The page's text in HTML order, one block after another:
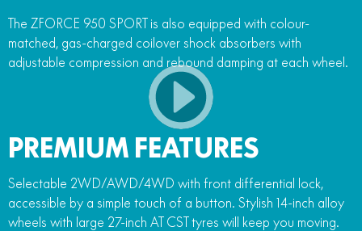
The ZFORCE 950 SPORT is also equipped with colour-
matched, gas-charged coilover shock absorbers with
adjustable compression and rebound damping at each wheel.
PREMIUM FEATURES
Selectable 2WD/AWD/4WD with front differential lock,
accessible by a simple touch of a button. Stylish 14-inch alloy
wheels with large 27-inch AT CST tyres will keep you moving.